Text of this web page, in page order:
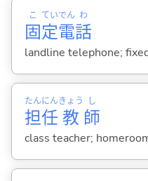
固
こ
定
てい
電
でん
話
わ
landline telephone;
担
たん
任
にん
教
きょう
師
し
class teacher;